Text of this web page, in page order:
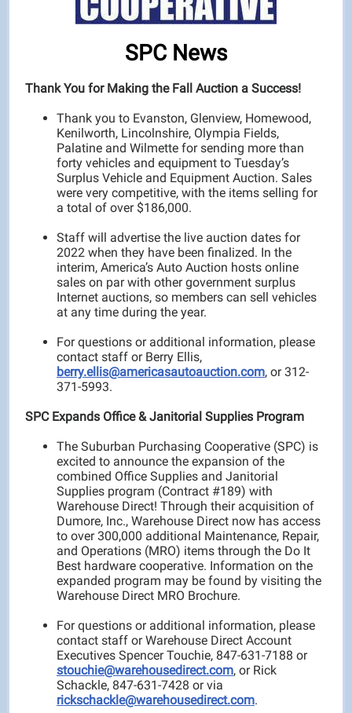
SPC News
Thank You for Making the Fall Auction a Success!
Thank you to Evanston, Glenview, Homewood,
Kenilworth, Lincolnshire, Olympia Fields,
Palatine and Wilmette for sending more than
forty vehicles and equipment to Tuesday’s
Surplus Vehicle and Equipment Auction. Sales
were very competitive, with the items selling for
a total of over $186,000.
Staff will advertise the live auction dates for
2022 when they have been finalized. In the
interim, America’s Auto Auction hosts online
sales on par with other government surplus
Internet auctions, so members can sell vehicles
at any time during the year.
For questions or additional information, please
contact staff or Berry Ellis,
berry.ellis@americasautoauction.com, or 312-
371-5993.
SPC Expands Office & Janitorial Supplies Program
The Suburban Purchasing Cooperative (SPC) is
excited to announce the expansion of the
combined Office Supplies and Janitorial
Supplies program (Contract #189) with
Warehouse Direct! Through their acquisition of
Dumore, Inc., Warehouse Direct now has access
to over 300,000 additional Maintenance, Repair,
and Operations (MRO) items through the Do It
Best hardware cooperative. Information on the
expanded program may be found by visiting the
Warehouse Direct MRO Brochure.
For questions or additional information, please
contact staff or Warehouse Direct Account
Executives Spencer Touchie, 847-631-7188 or
stouchie@warehousedirect.com, or Rick
Schackle, 847-631-7428 or via
rickschackle@warehousedirect.com.